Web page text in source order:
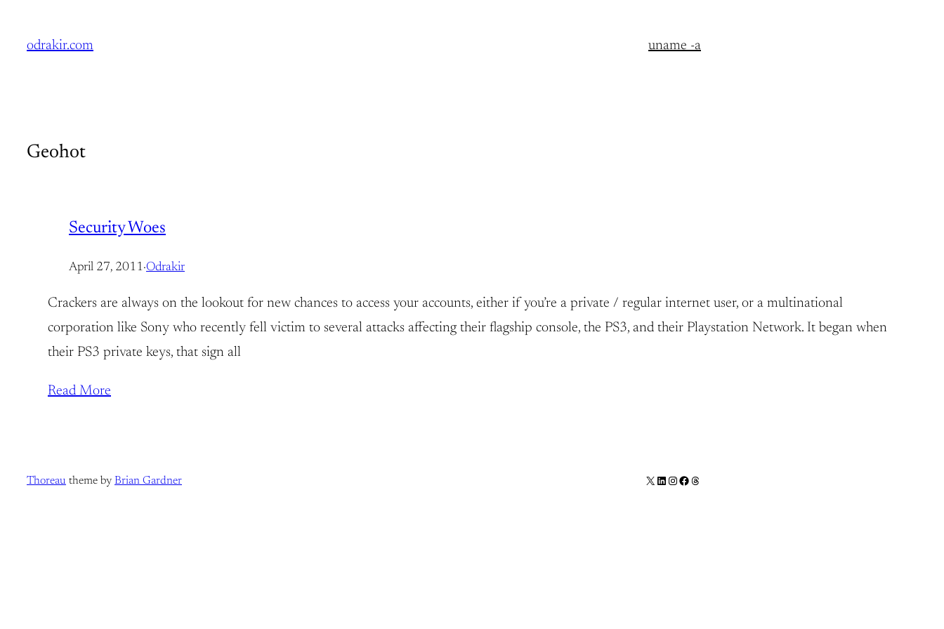
odrakir.com uname -a
Geohot
Security Woes
April 27, 2011·Odrakir
Crackers are always on the lookout for new chances to access your accounts, either if you’re a private / regular internet user, or a multinational
corporation like Sony who recently fell victim to several attacks affecting their flagship console, the PS3, and their Playstation Network. It began when
their PS3 private keys, that sign all
Read More
Thoreau theme by Brian Gardner X LinkedIn
Instagram
Facebook
Threads